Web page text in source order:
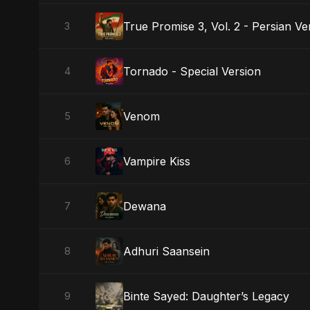
3 True Promise 3, Vol. 2 - Persian
4 Tornado - Special Version
5 Venom
6 Vampire Kiss
7 Dewana
8 Adhuri Saansein
9 Binte Sayed: Daughter’s Legacy